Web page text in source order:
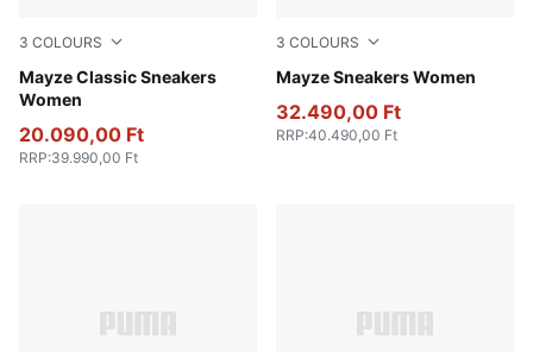
3 COLOURS
Mayze Classic Sneakers
Women
Puma White
20.090,00 Ft
RRP:39.990,00 Ft
3 COLOURS
Mayze Sneakers Women
Puma White-Peyote
32.490,00 Ft
RRP:40.490,00 Ft